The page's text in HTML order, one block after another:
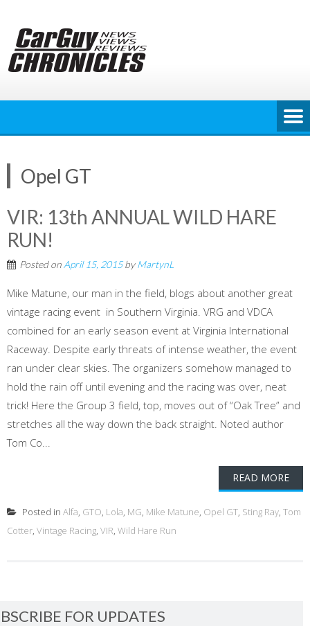
content
Opel GT
VIR: 13th ANNUAL WILD HARE
RUN!
Posted on April 15, 2015byMartynL
Mike Matune, our man in the field, blogs about another great
vintage racing event in Southern Virginia. VRG and VDCA
combined for an early season event at Virginia International
Raceway. Despite early threats of intense weather, the event
ran under clear skies. The organizers somehow managed to
hold the rain off until evening and the racing was over, neat
trick! Here the Group 3 field, top, moves out of “Oak Tree” and
stretches all the way down the back straight. Noted author
Tom Co...
READ MORE
Posted in Alfa, GTO, Lola, MG, Mike Matune, Opel GT, Sting Ray, Tom
Cotter, Vintage Racing, VIR, Wild Hare Run
FOR UPDATES